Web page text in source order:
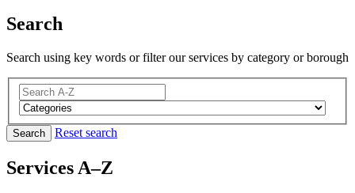
Search
Search using key words or filter our services by category or borough
Search Reset search
Services A–Z